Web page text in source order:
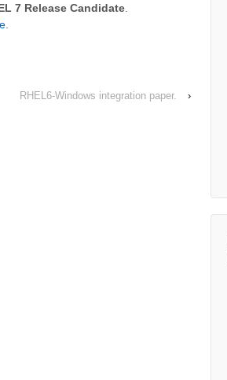
7 Release Candidate
RHEL6-Windows integration paper. ›